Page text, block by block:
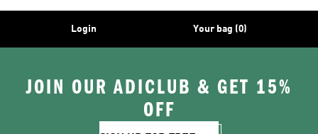
Login Your bag (0)
JOIN OUR ADICLUB & GET 15%
OFF